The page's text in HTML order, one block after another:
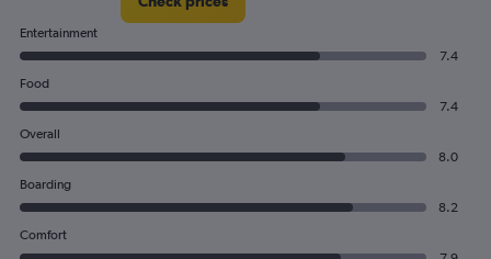
Entertainment
7.4
Food
7.4
Overall
8.0
Boarding
8.2
Comfort